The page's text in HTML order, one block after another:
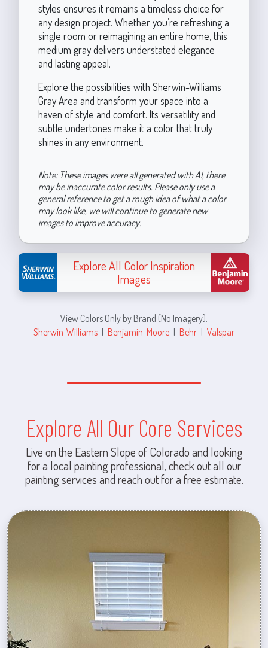
styles ensures it remains a timeless choice for
any design project. Whether you’re refreshing a
single room or reimagining an entire home, this
medium gray delivers understated elegance
and lasting appeal.
Explore the possibilities with Sherwin-Williams
Gray Area and transform your space into a
haven of style and comfort. Its versatility and
subtle undertones make it a color that truly
shines in any environment.
Note: These images were all generated with AI, there
may be inaccurate color results. Please only use a
general reference to get a rough idea of what a color
may look like, we will continue to generate new
images to improve accuracy.
Explore All Color Inspiration
Images
View Colors Only by Brand (No Imagery):
Sherwin-Williams | Benjamin-Moore | Behr | Valspar
Explore All Our Core Services
Live on the Eastern Slope of Colorado and looking
for a local painting professional, check out all our
painting services and reach out for a free estimate.